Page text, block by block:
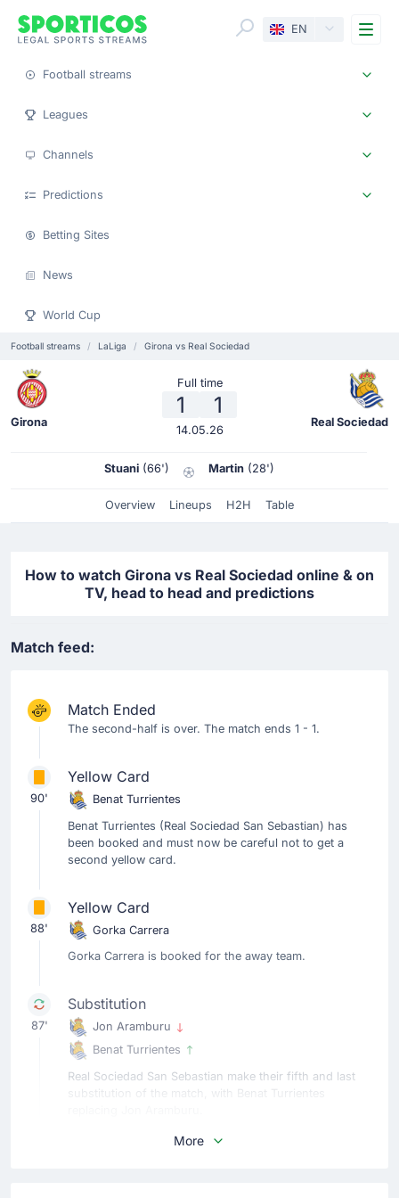
EN
Football streams
Leagues
Channels
Predictions
Betting Sites
News
World Cup
Football streams LaLiga Girona vs Real Sociedad
Girona
Full time
1 1
14.05.26
Real Sociedad
Stuani (66') Martin (28')
Overview Lineups H2H Table
How to watch Girona vs Real Sociedad online & on
TV, head to head and predictions
Match feed:
Match Ended
The second-half is over. The match ends 1 - 1.
90'
Yellow Card
Benat Turrientes
Benat Turrientes (Real Sociedad San Sebastian) has
been booked and must now be careful not to get a
second yellow card.
88'
Yellow Card
Gorka Carrera
Gorka Carrera is booked for the away team.
87'
Substitution
Jon Aramburu
Benat Turrientes
Real Sociedad San Sebastian make their fifth and last
substitution of the match, with Benat Turrientes
More